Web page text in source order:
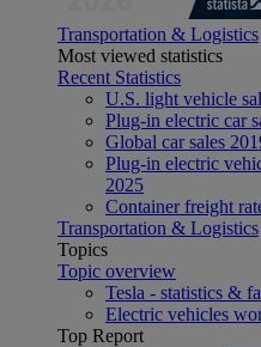
Transportation & Logistics
Most viewed statistics
Recent Statistics
U.S. light vehicle
Plug-in electric car
Global car sales
Plug-in electric
2025
Container freight
Transportation & Logistics
Topics
Topic overview
Tesla - statistics &
Electric vehicles
Top Report